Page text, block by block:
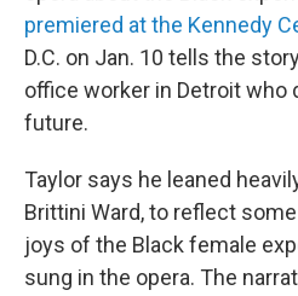
premiered at the Kennedy
D.C. on Jan. 10 tells the
office worker in Detroit who
future.
Taylor says he leaned
Brittini Ward, to reflect
joys of the Black female
sung in the opera. The